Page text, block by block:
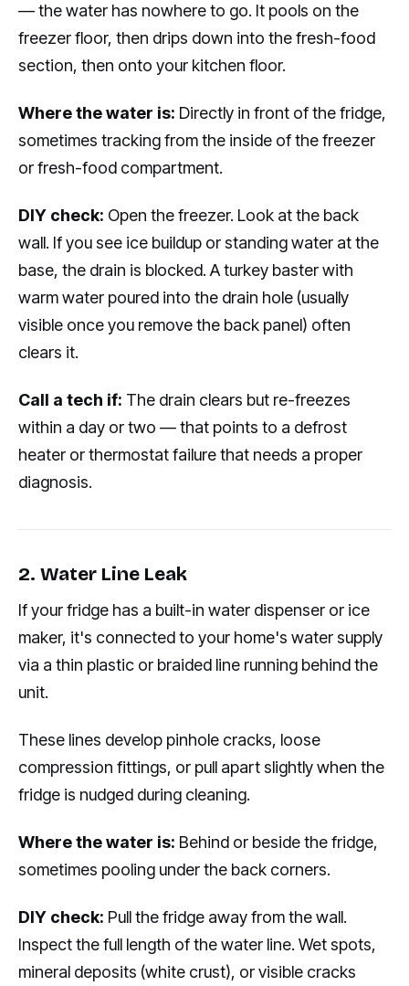
— the water has nowhere to go. It pools on the
freezer floor, then drips down into the fresh-food
section, then onto your kitchen floor.
Where the water is: Directly in front of the fridge,
sometimes tracking from the inside of the freezer
or fresh-food compartment.
DIY check: Open the freezer. Look at the back
wall. If you see ice buildup or standing water at the
base, the drain is blocked. A turkey baster with
warm water poured into the drain hole (usually
visible once you remove the back panel) often
clears it.
Call a tech if: The drain clears but re-freezes
within a day or two — that points to a defrost
heater or thermostat failure that needs a proper
diagnosis.
2. Water Line Leak
If your fridge has a built-in water dispenser or ice
maker, it's connected to your home's water supply
via a thin plastic or braided line running behind the
unit.
These lines develop pinhole cracks, loose
compression fittings, or pull apart slightly when the
fridge is nudged during cleaning.
Where the water is: Behind or beside the fridge,
sometimes pooling under the back corners.
DIY check: Pull the fridge away from the wall.
Inspect the full length of the water line. Wet spots,
mineral deposits (white crust), or visible cracks